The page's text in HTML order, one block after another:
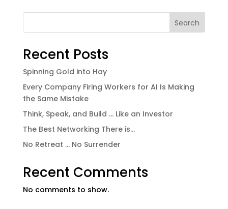
Search
Recent Posts
Spinning Gold into Hay
Every Company Firing Workers for AI Is Making
the Same Mistake
Think, Speak, and Build … Like an Investor
The Best Networking There is…
No Retreat … No Surrender
Recent Comments
No comments to show.